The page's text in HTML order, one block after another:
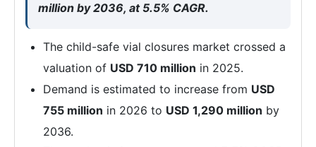
million by 2036, at 5.5% CAGR.
The child-safe vial closures market crossed a
valuation of USD 710 million in 2025.
Demand is estimated to increase from USD
755 million in 2026 to USD 1,290 million by
2036.